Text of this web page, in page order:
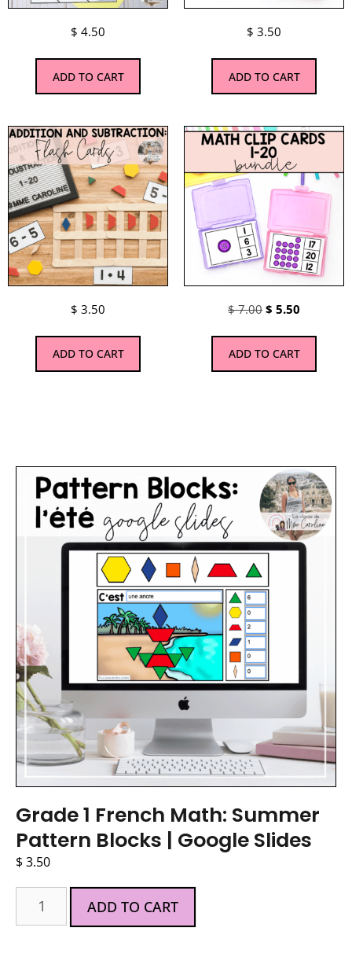
$ 4.50
ADD TO CART
$ 3.50
ADD TO CART
$ 3.50
ADD TO CART
$7.00$ 5.50
ADD TO CART
Grade 1 French Math: Summer
Pattern Blocks | Google Slides
$3.50
ADD TO CART